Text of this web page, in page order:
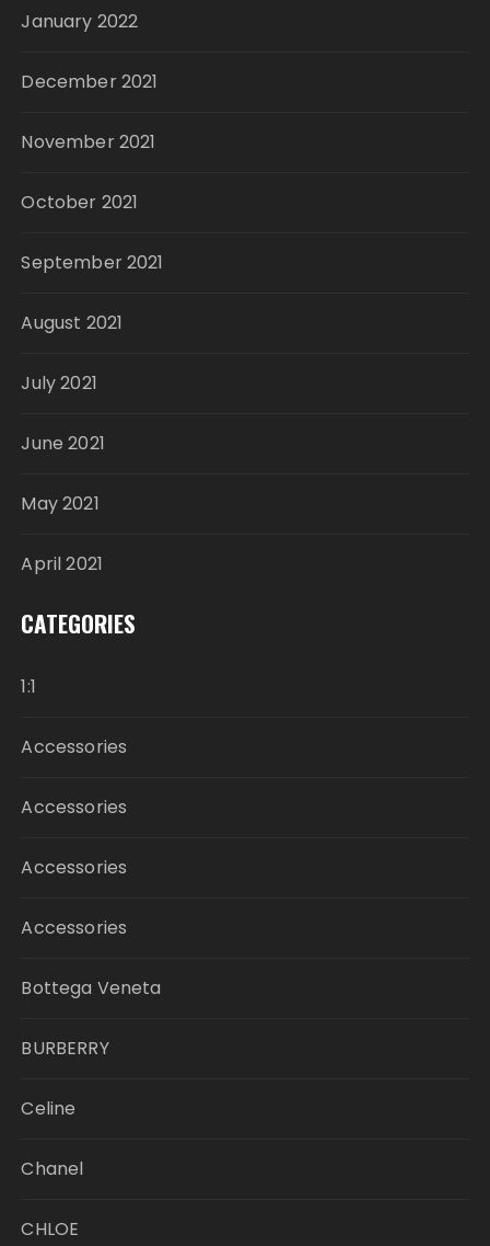
January 2022
December 2021
November 2021
October 2021
September 2021
August 2021
July 2021
June 2021
May 2021
April 2021
CATEGORIES
1:1
Accessories
Accessories
Accessories
Accessories
Bottega Veneta
BURBERRY
Celine
Chanel
CHLOE